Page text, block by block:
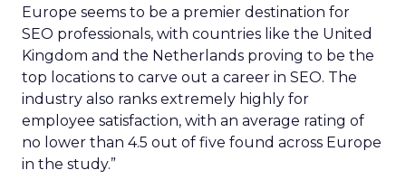
Europe seems to be a premier destination for
SEO professionals, with countries like the United
Kingdom and the Netherlands proving to be the
top locations to carve out a career in SEO. The
industry also ranks extremely highly for
employee satisfaction, with an average rating of
no lower than 4.5 out of five found across Europe
in the study.”